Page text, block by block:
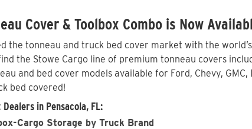
Cover & Toolbox Combo is Now
the tonneau and truck bed cover market with the
the Stowe Cargo line of premium tonneau covers
and bed cover models available for Ford, Chevy,
bed covered!
in Pensacola, FL:
Cargo Storage by Truck Brand